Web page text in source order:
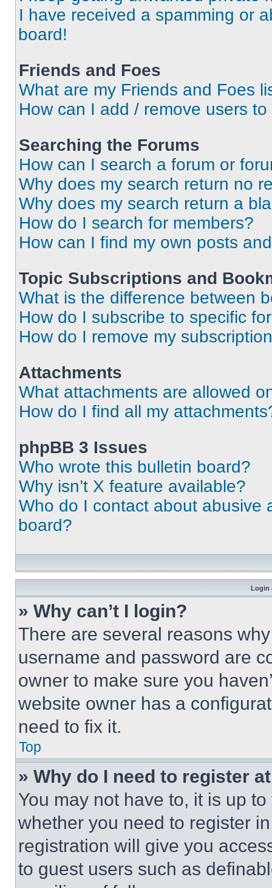
I have received a spamming or
board!
Friends and Foes
What are my Friends and Foes
How can I add / remove users
Searching the Forums
How can I search a forum or
Why does my search return no
Why does my search return a
How do I search for members?
How can I find my own posts
Topic Subscriptions and
What is the difference between
How do I subscribe to specific
How do I remove my
Attachments
What attachments are allowed
How do I find all my
phpBB 3 Issues
Who wrote this bulletin board?
Why isn’t X feature available?
Who do I contact about abusive
board?
Login
» Why can’t I login?
There are several reasons
username and password are
owner to make sure you
website owner has a
need to fix it.
Top
» Why do I need to register
You may not have to, it is up
whether you need to register
registration will give you
to guest users such as